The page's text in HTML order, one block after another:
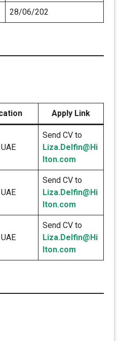
28/06/202
Apply Link
Send CV to
Liza.Delfin@Hi
lton.com
Send CV to
Liza.Delfin@Hi
lton.com
Send CV to
Liza.Delfin@Hi
lton.com